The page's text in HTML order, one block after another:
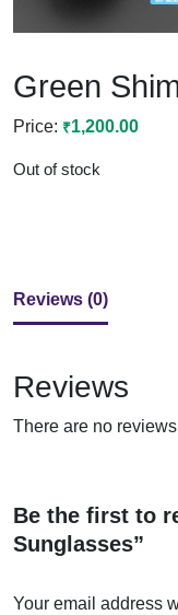
Green
₹1,200.00
Out of stock
Reviews (0)
Reviews
There are no
Be the first to
Sunglasses”
Your email address